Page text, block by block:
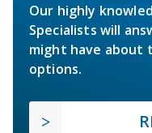
Our highly
Specialists will
might have about
options.